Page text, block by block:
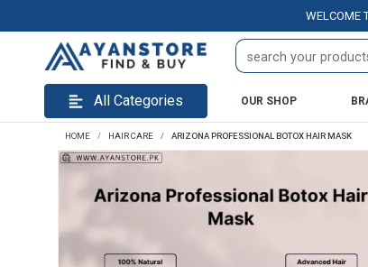
WELCOME TO
All Categories OUR SHOP
HOME HAIR CARE ARIZONA PROFESSIONAL BOTOX HAIR MASK